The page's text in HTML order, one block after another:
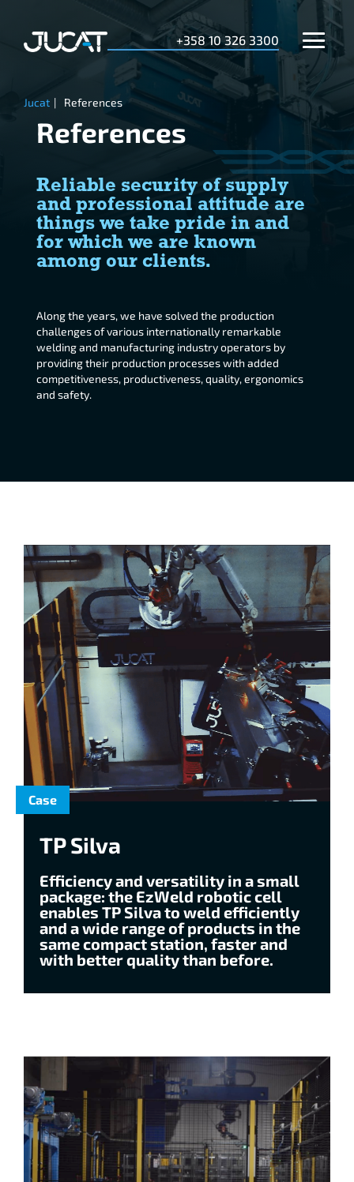
+358 10 326 3300
Jucat | References
References
Reliable security of supply
and professional attitude are
things we take pride in and
for which we are known
among our clients.
Along the years, we have solved the production
challenges of various internationally remarkable
welding and manufacturing industry operators by
providing their production processes with added
competitiveness, productiveness, quality, ergonomics
and safety.
Case
TP Silva
Efficiency and versatility in a small
package: the EzWeld robotic cell
enables TP Silva to weld efficiently
and a wide range of products in the
same compact station, faster and
with better quality than before.